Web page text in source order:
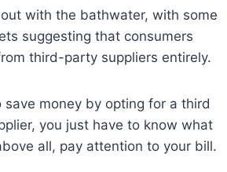
with the bathwater, with some
suggesting that consumers
third-party suppliers entirely.
money by opting for a third
you just have to know what
all, pay attention to your bill.